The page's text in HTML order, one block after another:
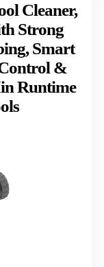
Cleaner,
Strong
Smart
&
Runtime